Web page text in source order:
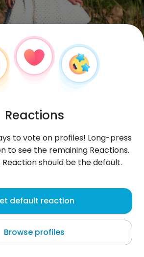
Reactions
to vote on profiles! Long-press
to see the remaining Reactions.
should be the default.
default reaction
Browse profiles